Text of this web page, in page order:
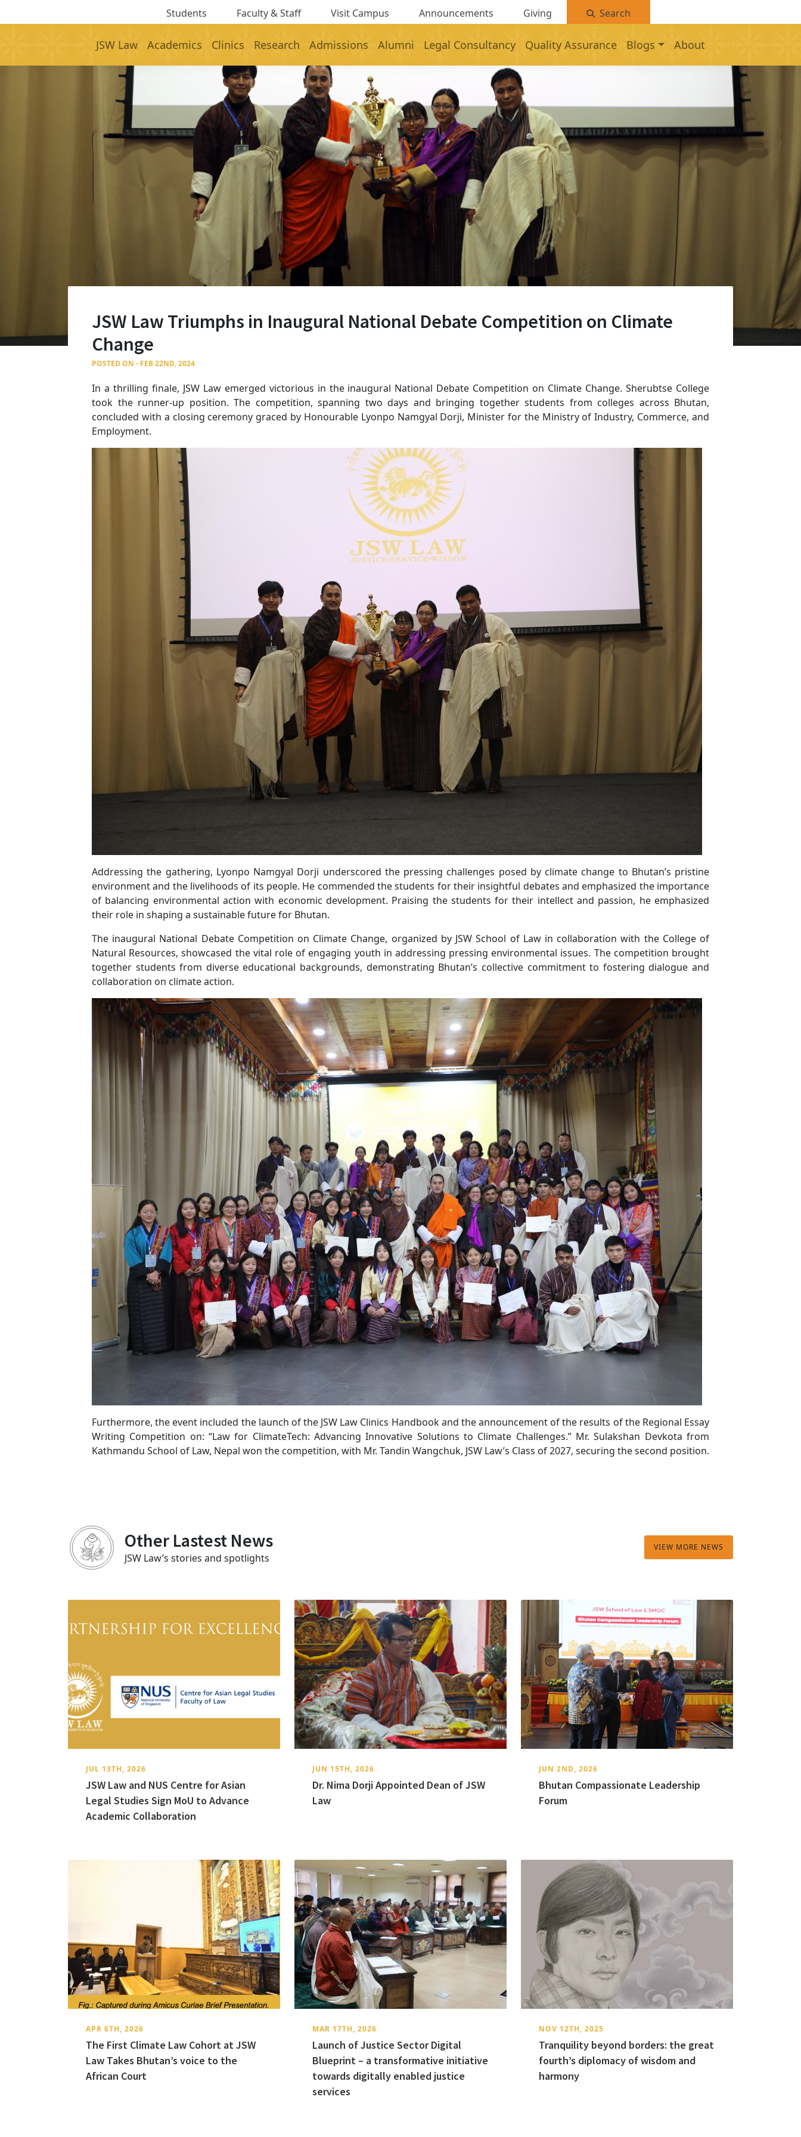
Students Faculty & Staff Visit Campus Announcements Giving Search
JSW Law Academics Clinics Research Admissions Alumni Legal Consultancy Quality Assurance Blogs About
JSW Law Triumphs in Inaugural National Debate Competition on Climate
Change
POSTED ON - FEB 22ND, 2024
In a thrilling finale, JSW Law emerged victorious in the inaugural National Debate Competition on Climate Change. Sherubtse College
took the runner-up position. The competition, spanning two days and bringing together students from colleges across Bhutan,
concluded with a closing ceremony graced by Honourable Lyonpo Namgyal Dorji, Minister for the Ministry of Industry, Commerce, and
Employment.
Addressing the gathering, Lyonpo Namgyal Dorji underscored the pressing challenges posed by climate change to Bhutan’s pristine
environment and the livelihoods of its people. He commended the students for their insightful debates and emphasized the importance
of balancing environmental action with economic development. Praising the students for their intellect and passion, he emphasized
their role in shaping a sustainable future for Bhutan.
The inaugural National Debate Competition on Climate Change, organized by JSW School of Law in collaboration with the College of
Natural Resources, showcased the vital role of engaging youth in addressing pressing environmental issues. The competition brought
together students from diverse educational backgrounds, demonstrating Bhutan’s collective commitment to fostering dialogue and
collaboration on climate action.
Furthermore, the event included the launch of the JSW Law Clinics Handbook and the announcement of the results of the Regional Essay
Writing Competition on: “Law for ClimateTech: Advancing Innovative Solutions to Climate Challenges.” Mr. Sulakshan Devkota from
Kathmandu School of Law, Nepal won the competition, with Mr. Tandin Wangchuk, JSW Law’s Class of 2027, securing the second position.
Other Lastest News
JSW Law’s stories and spotlights
VIEW MORE NEWS
JUL 13TH, 2026
JSW Law and NUS Centre for Asian
Legal Studies Sign MoU to Advance
Academic Collaboration
JUN 15TH, 2026
Dr. Nima Dorji Appointed Dean of JSW
Law
JUN 2ND, 2026
Bhutan Compassionate Leadership
Forum
APR 6TH, 2026
The First Climate Law Cohort at JSW
Law Takes Bhutan’s voice to the
African Court
MAR 17TH, 2026
Launch of Justice Sector Digital
Blueprint – a transformative initiative
towards digitally enabled justice
services
NOV 12TH, 2025
Tranquility beyond borders: the great
fourth’s diplomacy of wisdom and
harmony